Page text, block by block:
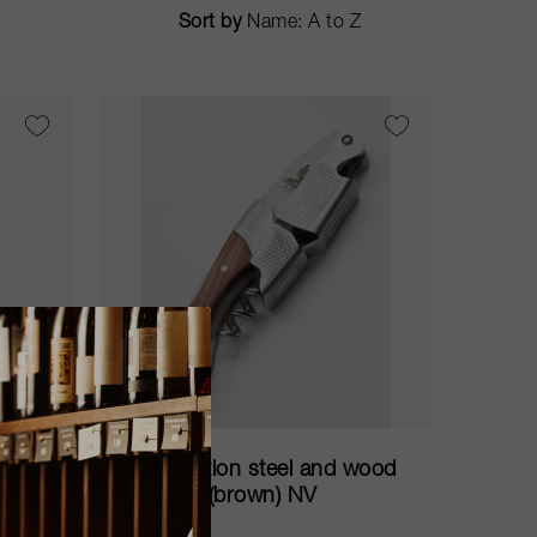
Sort by
75cl
Limited edition steel and wood
corkscrew (brown) NV